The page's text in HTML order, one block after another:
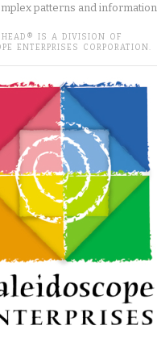
patterns and information.
IS A DIVISION OF
ENTERPRISES CORPORATION.